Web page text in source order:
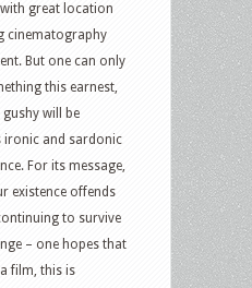
great location
cinematography
But one can only
this earnest,
will be
ironic and sardonic
For its message,
existence offends
to survive
– one hopes that
film, this is